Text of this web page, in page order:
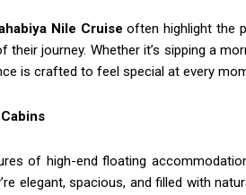
Nile Cruise often highlight the
journey. Whether it’s sipping a
is crafted to feel special at every
of high-end floating
elegant, spacious, and filled with